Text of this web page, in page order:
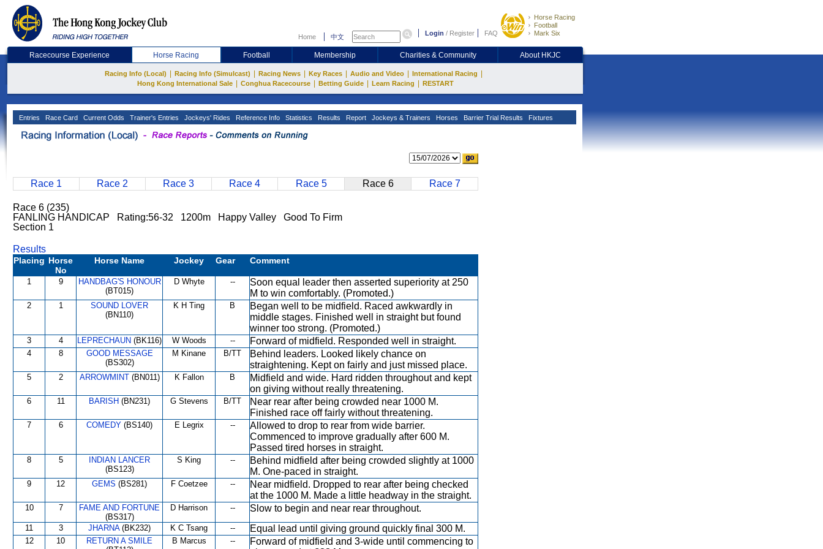
Home 中文 Login / Register FAQ
Horse Racing
Football
Mark Six
Racecourse Experience Horse Racing Football Membership Charities & Community About HKJC
Racing Info (Local) Racing Info (Simulcast) Racing News Key Races Audio and Video International Racing
Hong Kong International Sale Conghua Racecourse Betting Guide Learn Racing RESTART
Entries Race Card Current Odds Trainer's Entries Jockeys' Rides Reference Info Statistics Results Report Jockeys & Trainers Horses Barrier Trial Results Fixtures
Race 1 Race 2 Race 3 Race 4 Race 5 Race 6 Race 7
Race 6 (235)
FANLING HANDICAP Rating:56-32 1200m Happy Valley Good To Firm
Section 1
Results
Placing Horse
No
Horse Name Jockey Gear Comment
1 9
HANDBAG'S HONOUR
(BT015)
D Whyte --
Soon equal leader then asserted superiority at 250
M to win comfortably. (Promoted.)
2 1
SOUND LOVER
(BN110)
K H Ting B
Began well to be midfield. Raced awkwardly in
middle stages. Finished well in straight but found
winner too strong. (Promoted.)
3 4 LEPRECHAUN (BK116) W Woods -- Forward of midfield. Responded well in straight.
4 8
GOOD MESSAGE
(BS302)
M Kinane B/TT
Behind leaders. Looked likely chance on
straightening. Kept on fairly and just missed place.
5 2 ARROWMINT(BN011) K Fallon B
Midfield and wide. Hard ridden throughout and kept
on giving without really threatening.
6 11 BARISH (BN231) G Stevens B/TT
Near rear after being crowded near 1000 M.
Finished race off fairly without threatening.
7 6 COMEDY (BS140) E Legrix --
Allowed to drop to rear from wide barrier.
Commenced to improve gradually after 600 M.
Passed tired horses in straight.
8 5
INDIAN LANCER
(BS123)
S King --
Behind midfield after being crowded slightly at 1000
M. One-paced in straight.
9 12 GEMS (BS281) F Coetzee --
Near midfield. Dropped to rear after being checked
at the 1000 M. Made a little headway in the straight.
10 7
FAME AND FORTUNE
(BS317)
D Harrison -- Slow to begin and near rear throughout.
11 3 JHARNA(BK232) K C Tsang -- Equal lead until giving ground quickly final 300 M.
12 10
RETURN A SMILE
B Marcus --
Forward of midfield and 3-wide until commencing to